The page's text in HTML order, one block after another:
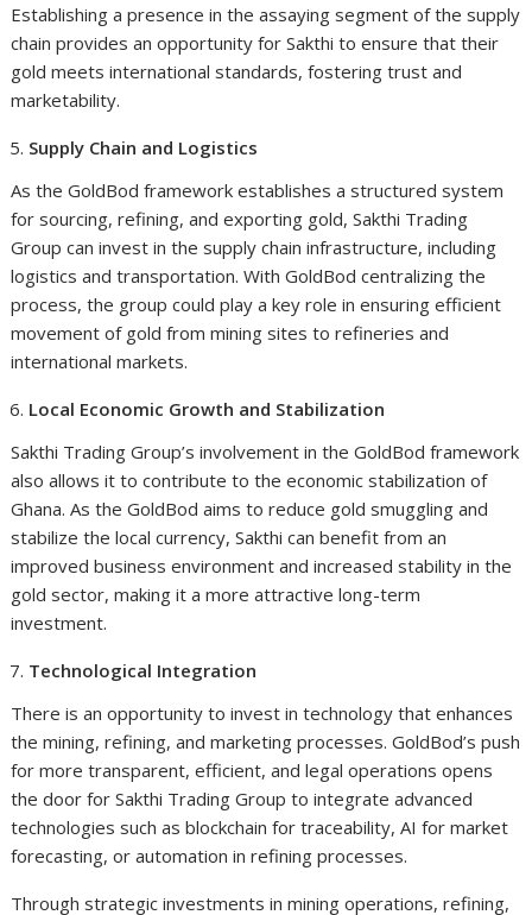
Establishing a presence in the assaying segment of the supply
chain provides an opportunity for Sakthi to ensure that their
gold meets international standards, fostering trust and
marketability.
Supply Chain and Logistics
As the GoldBod framework establishes a structured system
for sourcing, refining, and exporting gold, Sakthi Trading
Group can invest in the supply chain infrastructure, including
logistics and transportation. With GoldBod centralizing the
process, the group could play a key role in ensuring efficient
movement of gold from mining sites to refineries and
international markets.
Local Economic Growth and Stabilization
Sakthi Trading Group’s involvement in the GoldBod framework
also allows it to contribute to the economic stabilization of
Ghana. As the GoldBod aims to reduce gold smuggling and
stabilize the local currency, Sakthi can benefit from an
improved business environment and increased stability in the
gold sector, making it a more attractive long-term
investment.
Technological Integration
There is an opportunity to invest in technology that enhances
the mining, refining, and marketing processes. GoldBod’s push
for more transparent, efficient, and legal operations opens
the door for Sakthi Trading Group to integrate advanced
technologies such as blockchain for traceability, AI for market
forecasting, or automation in refining processes.
Through strategic investments in mining operations, refining,